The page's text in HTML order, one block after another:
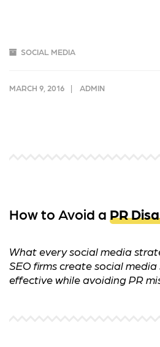
SOCIAL MEDIA
MARCH 9, 2016 ADMIN
How to Avoid a PR
What every social media
SEO firms create social
effective while avoiding PR